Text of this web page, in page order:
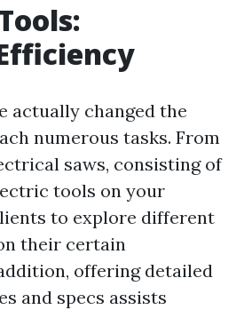
actually changed the
numerous tasks. From
saws, consisting of
tools on your
to explore different
their certain
offering detailed
and specs assists